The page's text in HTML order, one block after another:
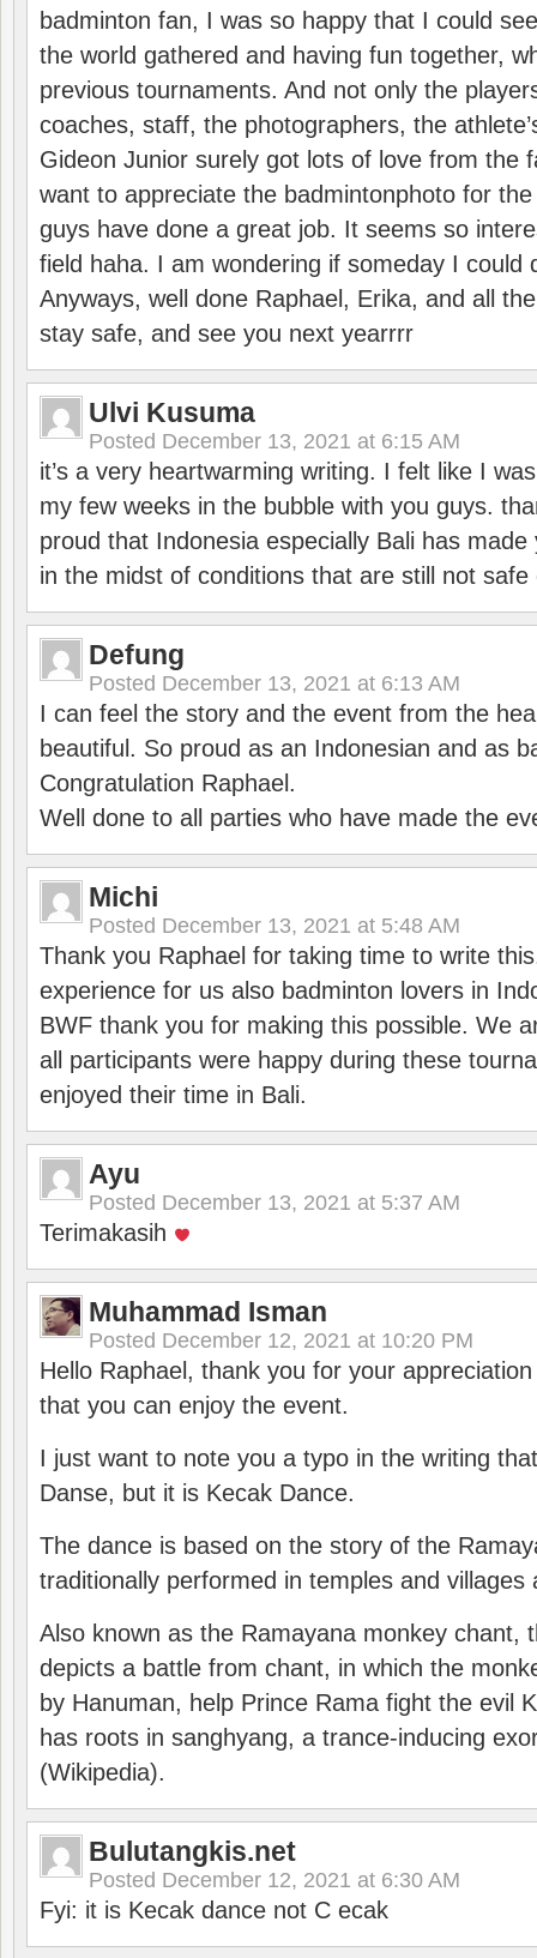
badminton fan, I was so happy that I could
the world gathered and having fun together,
previous tournaments. And not only the
coaches, staff, the photographers, the
Gideon Junior surely got lots of love from the
want to appreciate the badmintonphoto for
guys have done a great job. It seems so
field haha. I am wondering if someday I could
Anyways, well done Raphael, Erika, and all
stay safe, and see you next yearrrr
Ulvi Kusuma
Posted December 13, 2021 at 6:15 AM
it’s a very heartwarming writing. I felt like I
my few weeks in the bubble with you guys.
proud that Indonesia especially Bali has
in the midst of conditions that are still not
Defung
Posted December 13, 2021 at 6:13 AM
I can feel the story and the event from the
beautiful. So proud as an Indonesian and as
Congratulation Raphael.
Well done to all parties who have made the
Michi
Posted December 13, 2021 at 5:48 AM
Thank you Raphael for taking time to write
experience for us also badminton lovers in
BWF thank you for making this possible. We
all participants were happy during these
enjoyed their time in Bali.
Ayu
Posted December 13, 2021 at 5:37 AM
Terimakasih
Muhammad Isman
Posted December 12, 2021 at 10:20 PM
Hello Raphael, thank you for your
that you can enjoy the event.
I just want to note you a typo in the writing
Danse, but it is Kecak Dance.
The dance is based on the story of the
traditionally performed in temples and villages
Also known as the Ramayana monkey chant,
depicts a battle from chant, in which the
by Hanuman, help Prince Rama fight the evil
has roots in sanghyang, a trance-inducing
(Wikipedia).
Bulutangkis.net
Posted December 12, 2021 at 6:30 AM
Fyi: it is Kecak dance not C ecak